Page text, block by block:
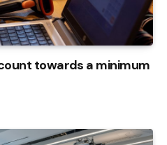
towards a minimum